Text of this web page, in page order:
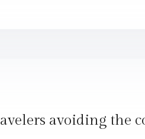
avoiding the